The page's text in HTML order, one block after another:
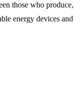
those who produce,
energy devices and